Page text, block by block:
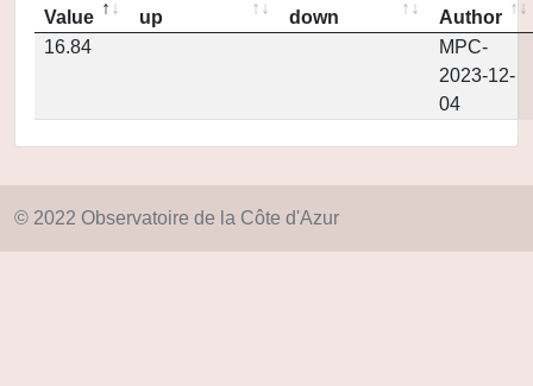
Value
up
down
Author
16.84
MPC-
2023-12-
04
© 2022 Observatoire de la Côte d'Azur